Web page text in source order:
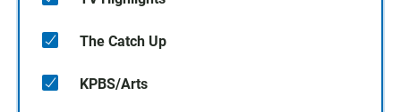
The Catch Up
KPBS/Arts